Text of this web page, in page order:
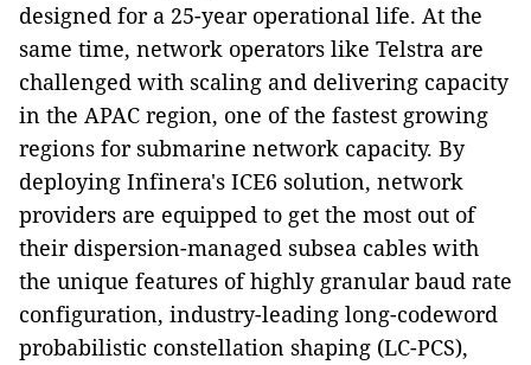
designed for a 25-year operational life. At the
same time, network operators like Telstra are
challenged with scaling and delivering capacity
in the APAC region, one of the fastest growing
regions for submarine network capacity. By
deploying Infinera's ICE6 solution, network
providers are equipped to get the most out of
their dispersion-managed subsea cables with
the unique features of highly granular baud rate
configuration, industry-leading long-codeword
probabilistic constellation shaping (LC-PCS),